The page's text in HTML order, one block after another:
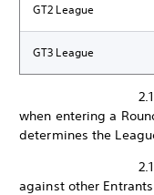
GT2 League
GT3 League
2.1.1. The
when entering a
determines the
2.1.2.
against other